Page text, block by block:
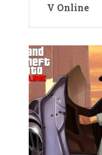
V Online